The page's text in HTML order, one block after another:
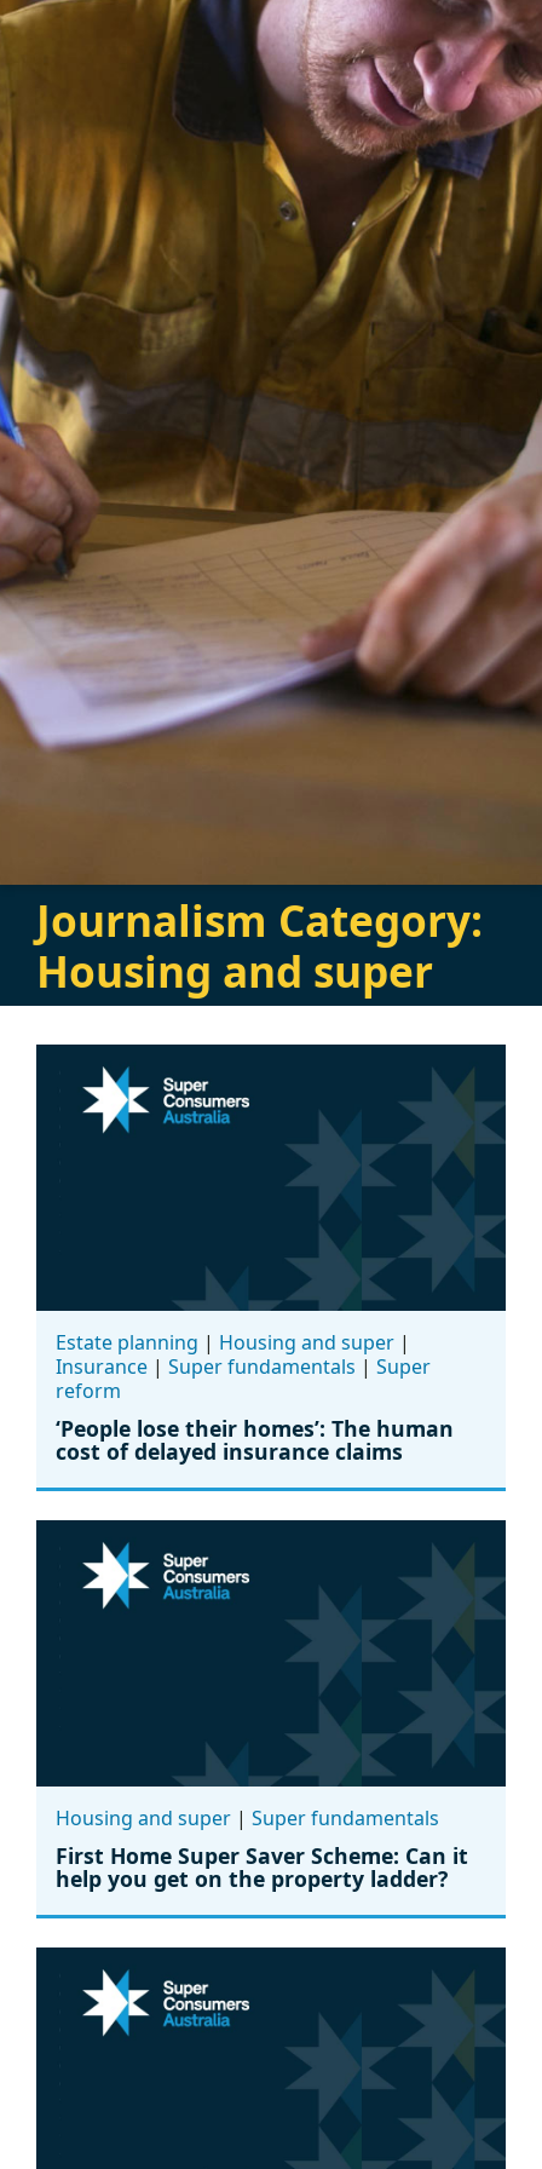
Journalism Category:
Housing and super
Estate planning | Housing and super |
Insurance | Super fundamentals | Super
reform
‘People lose their homes’: The human
cost of delayed insurance claims
Housing and super | Super fundamentals
First Home Super Saver Scheme: Can it
help you get on the property ladder?